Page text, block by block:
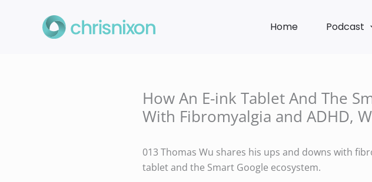
Home Podcast
How An E-ink Tablet And The
With Fibromyalgia and ADHD,
013 Thomas Wu shares his ups and downs with
tablet and the Smart Google ecosystem.